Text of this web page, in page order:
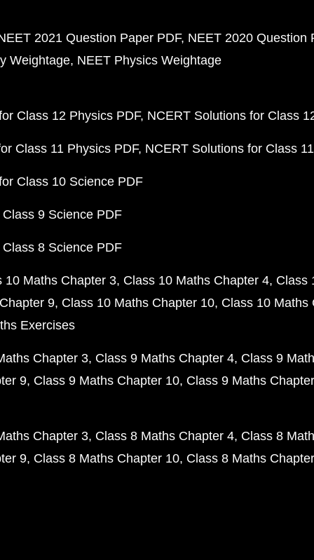
2021 Question Paper PDF NEET 2020 Question
Weightage NEET Physics Weightage
Class 12 Physics PDF NCERT Solutions for Class
Class 11 Physics PDF NCERT Solutions for Class
Class 10 Science PDF
9 Science PDF
8 Science PDF
10 Maths Chapter 3 Class 10 Maths Chapter 4 Class
9 Class 10 Maths Chapter 10 Class 10 Maths
Exercises
Chapter 3 Class 9 Maths Chapter 4 Class 9
9 Class 9 Maths Chapter 10 Class 9 Maths
Chapter 3 Class 8 Maths Chapter 4 Class 8
9 Class 8 Maths Chapter 10 Class 8 Maths